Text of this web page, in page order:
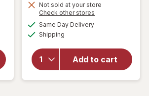
Not sold at your store
Check other stores
Same Day Deliveryavailable
Shipping
Add to cart
will open
overlay
forOGX
Protein
Repair
450
Degrees F